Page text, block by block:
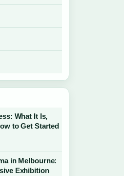
What It Is,
to Get Started
in Melbourne:
Exhibition